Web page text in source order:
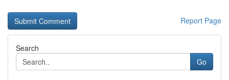
Report Page
Search
Go